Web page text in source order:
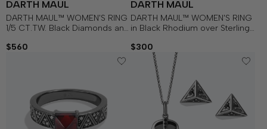
DARTH MAUL
DARTH MAUL™ WOMEN'S RING
1/5 CT.TW. Black Diamonds and
Sterling Silver with Black
$560
DARTH MAUL
DARTH MAUL™ WOMEN'S RING
in Black Rhodium over Sterling
CT.TW. Black Diamond
$300